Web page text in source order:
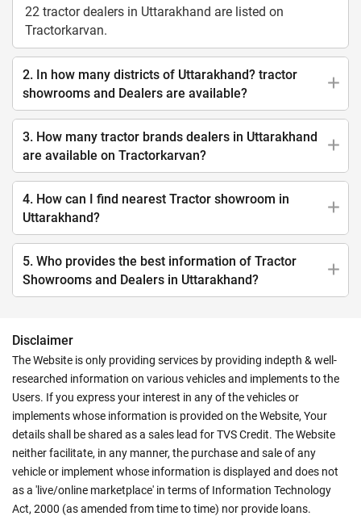
22 tractor dealers in Uttarakhand are listed on
Tractorkarvan.
2. In how many districts of Uttarakhand? tractor
showrooms and Dealers are available?
3. How many tractor brands dealers in Uttarakhand
are available on Tractorkarvan?
4. How can I find nearest Tractor showroom in
Uttarakhand?
5. Who provides the best information of Tractor
Showrooms and Dealers in Uttarakhand?
Disclaimer
The Website is only providing services by providing indepth & well-
researched information on various vehicles and implements to the
Users. If you express your interest in any of the vehicles or
implements whose information is provided on the Website, Your
details shall be shared as a sales lead for TVS Credit. The Website
neither facilitate, in any manner, the purchase and sale of any
vehicle or implement whose information is displayed and does not
as a 'live/online marketplace' in terms of Information Technology
Act, 2000 (as amended from time to time) nor provide loans.